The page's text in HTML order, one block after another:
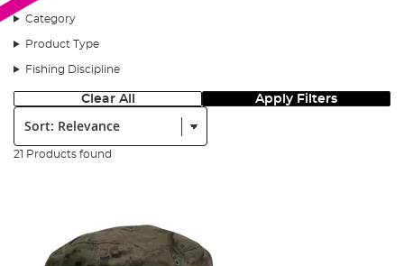
Category
Product Type
Fishing Discipline
Clear All Apply Filters
Sort:
21 Products found